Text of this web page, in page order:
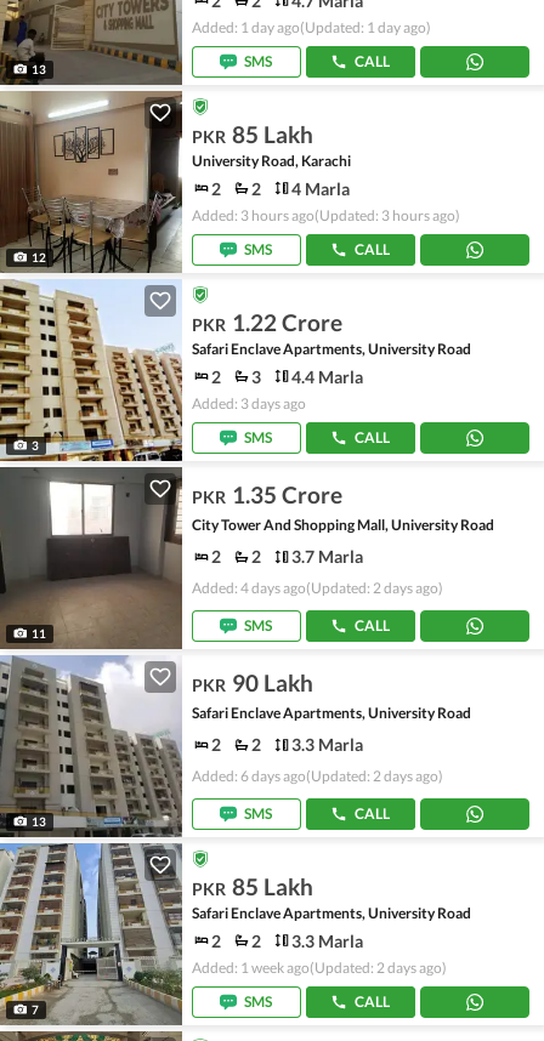
13
Added: 1 day ago(Updated: 1 day ago)
SMS
CALL
12
PKR 85 Lakh
University Road, Karachi
2 2 4 Marla
Added: 3 hours ago(Updated: 3 hours ago)
SMS
CALL
3
PKR 1.22 Crore
Safari Enclave Apartments, University Road
2 3 4.4 Marla
Added: 3 days ago
SMS
CALL
11
PKR 1.35 Crore
City Tower And Shopping Mall, University Road
2 2 3.7 Marla
Added: 4 days ago(Updated: 2 days ago)
SMS CALL
13
PKR 90 Lakh
Safari Enclave Apartments, University Road
2 2 3.3 Marla
Added: 6 days ago(Updated: 2 days ago)
SMS CALL
7
PKR 85 Lakh
Safari Enclave Apartments, University Road
2 2 3.3 Marla
Added: 1 week ago(Updated: 2 days ago)
SMS
CALL